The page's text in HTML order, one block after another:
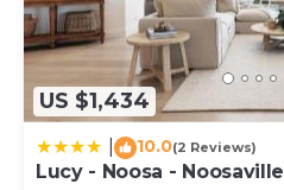
US $1,434
10.0(2 Reviews)
Lucy - Noosa - Noosaville